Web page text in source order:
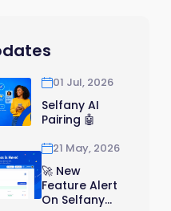
01 Jul, 2026
Selfany AI
Pairing 🤖
21 May, 2026
🚀 New
Feature Alert
On Selfany...